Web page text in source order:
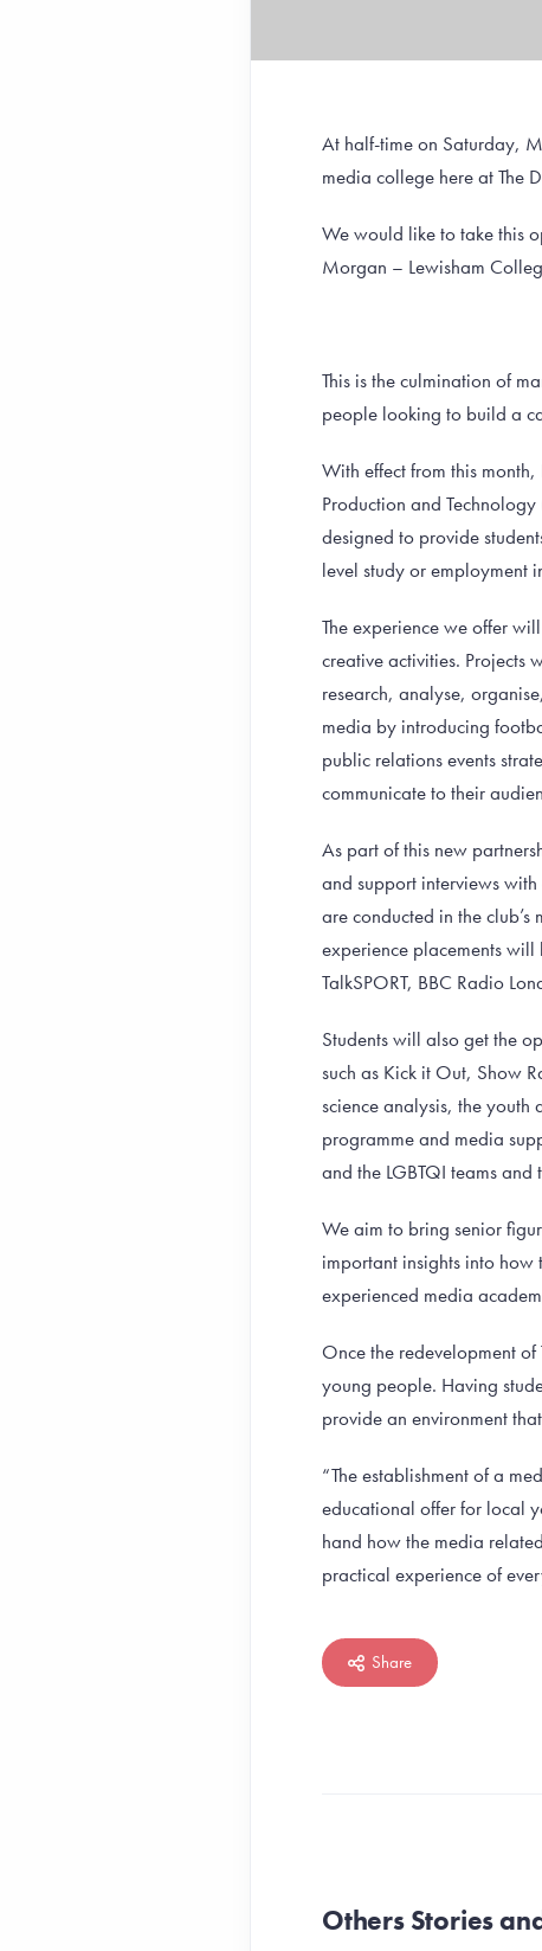
At half-time on Saturday,
media college here at The
We would like to take this
Morgan – Lewisham
This is the culmination of
people looking to build a
With effect from this
Production and
designed to provide
level study or employment
The experience we offer
creative activities. Projects
research, analyse,
media by introducing
public relations events
communicate to their
As part of this new
and support interviews
are conducted in the
experience placements will
TalkSPORT, BBC Radio
Students will also get the
such as Kick it Out, Show
science analysis, the
programme and media
and the LGBTQI teams
We aim to bring senior
important insights into how
experienced media
Once the redevelopment
young people. Having
provide an environment
“The establishment of a
educational offer for local
hand how the media
practical experience of
Share
Others Stories